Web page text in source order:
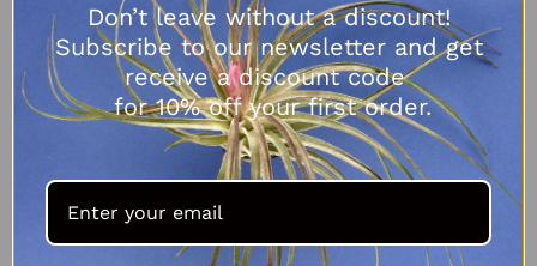
October 2022
September 2022
May 2022
March 2022
November 2021
October 2021
Don’t leave without a discount!
Subscribe to our newsletter and get
receive a discount code
for 10% off your first order.